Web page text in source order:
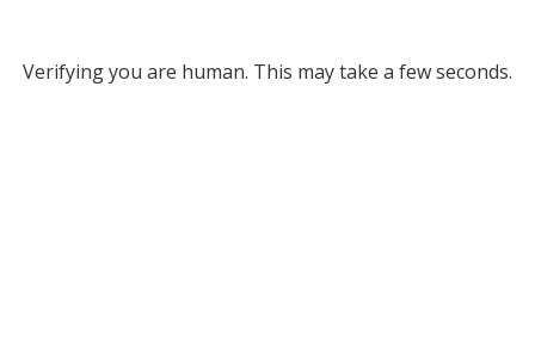
Verifying you are human. This may take a few seconds.